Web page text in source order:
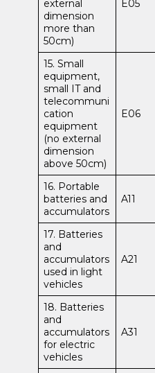
external
dimension
more than
50cm)
E05
15. Small
equipment,
small IT and
telecommuni
cation
equipment
(no external
dimension
above 50cm)
E06
16. Portable
batteries and
accumulators
A11
17. Batteries
and
accumulators
used in light
vehicles
A21
18. Batteries
and
accumulators
for electric
vehicles
A31